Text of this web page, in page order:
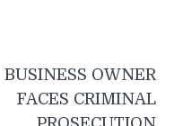
BUSINESS OWNER
FACES CRIMINAL